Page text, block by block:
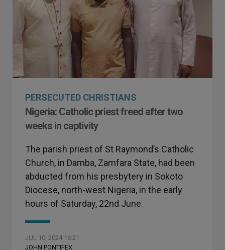
PERSECUTED CHRISTIANS
Nigeria: Catholic priest freed after two
weeks in captivity
The parish priest of St Raymond’s Catholic
Church, in Damba, Zamfara State, had been
abducted from his presbytery in Sokoto
Diocese, north-west Nigeria, in the early
hours of Saturday, 22nd June.
JUL 10, 2024 16:21
JOHN PONTIFEX